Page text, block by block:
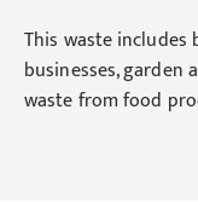
This waste
businesses, garden
waste from food